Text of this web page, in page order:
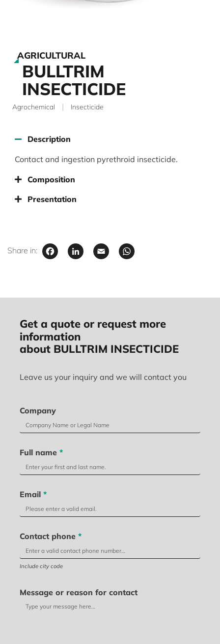
AGRICULTURAL
BULLTRIM
INSECTICIDE
Agrochemical | Insecticide
Description
Contact and ingestion pyrethroid insecticide.
Composition
Presentation
Share in: Facebook
LinkedIn
Email
Get a quote or request more
information
about BULLTRIM INSECTICIDE
Leave us your inquiry and we will contact you
Company
Full name*
Email*
Contact phone*
Include city code
Message or reason for contact